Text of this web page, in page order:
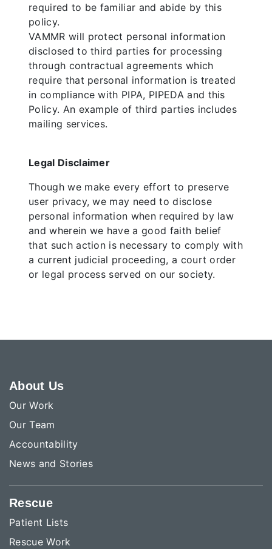
required to be familiar and abide by this
policy.
VAMMR will protect personal information
disclosed to third parties for processing
through contractual agreements which
require that personal information is treated
in compliance with PIPA, PIPEDA and this
Policy. An example of third parties includes
mailing services.
Legal Disclaimer
Though we make every effort to preserve
user privacy, we may need to disclose
personal information when required by law
and wherein we have a good faith belief
that such action is necessary to comply with
a current judicial proceeding, a court order
or legal process served on our society.
About Us
Our Work
Our Team
Accountability
News and Stories
Rescue
Patient Lists
Rescue Work